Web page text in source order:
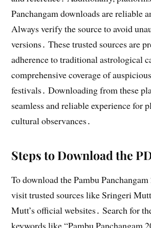
Panchangam downloads are reliable
Always verify the source to avoid
versions․ These trusted sources are
adherence to traditional astrological
comprehensive coverage of
festivals․ Downloading from these
seamless and reliable experience for
cultural observances․
Steps to Download the
To download the Pambu
visit trusted sources like Sringeri
Mutt’s official websites․ Search for
keywords like “Pambu Panchangam